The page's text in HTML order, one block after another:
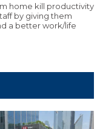
home kill productivity
by giving them
a better work/life